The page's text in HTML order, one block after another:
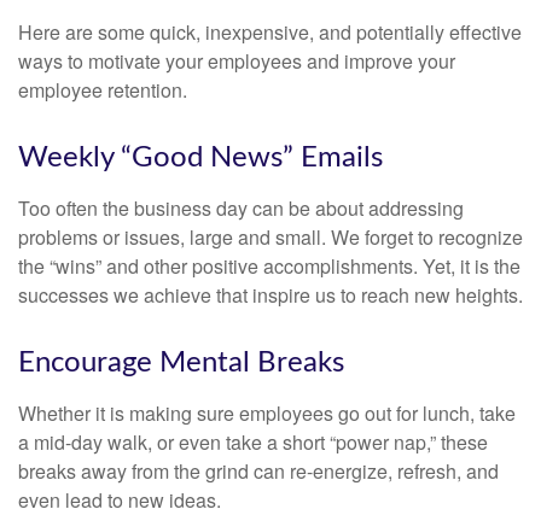
Here are some quick, inexpensive, and potentially effective
ways to motivate your employees and improve your
employee retention.
Weekly “Good News” Emails
Too often the business day can be about addressing
problems or issues, large and small. We forget to recognize
the “wins” and other positive accomplishments. Yet, it is the
successes we achieve that inspire us to reach new heights.
Encourage Mental Breaks
Whether it is making sure employees go out for lunch, take
a mid-day walk, or even take a short “power nap,” these
breaks away from the grind can re-energize, refresh, and
even lead to new ideas.